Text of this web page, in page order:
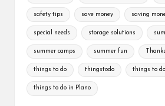
safety tips save money saving
special needs storage solutions
summer camps summer fun
things to do thingstodo things to
things to do in Plano